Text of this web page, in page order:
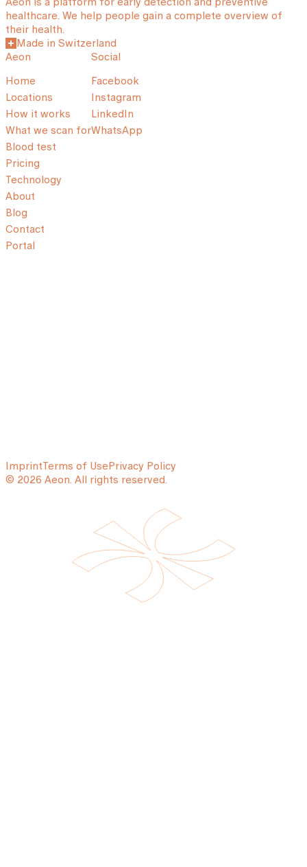
healthcare. We help people gain a complete overview of
their health.
Made in Switzerland
Aeon
Home
Locations
How it works
What we scan for
Blood test
Pricing
Technology
About
Blog
Contact
Portal
Social
Facebook
Instagram
LinkedIn
WhatsApp
ImprintTerms of UsePrivacy Policy
© 2026 Aeon. All rights reserved.